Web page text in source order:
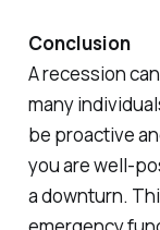
Conclusion
A recession
many
be proactive
you are well-
a downturn.